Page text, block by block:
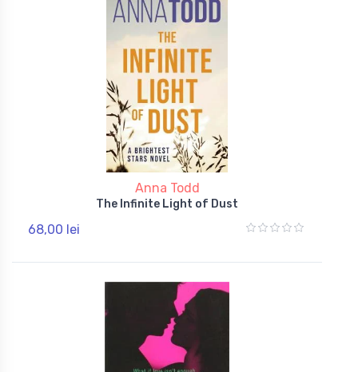
Anna Todd
The Infinite Light of Dust
68,00 lei